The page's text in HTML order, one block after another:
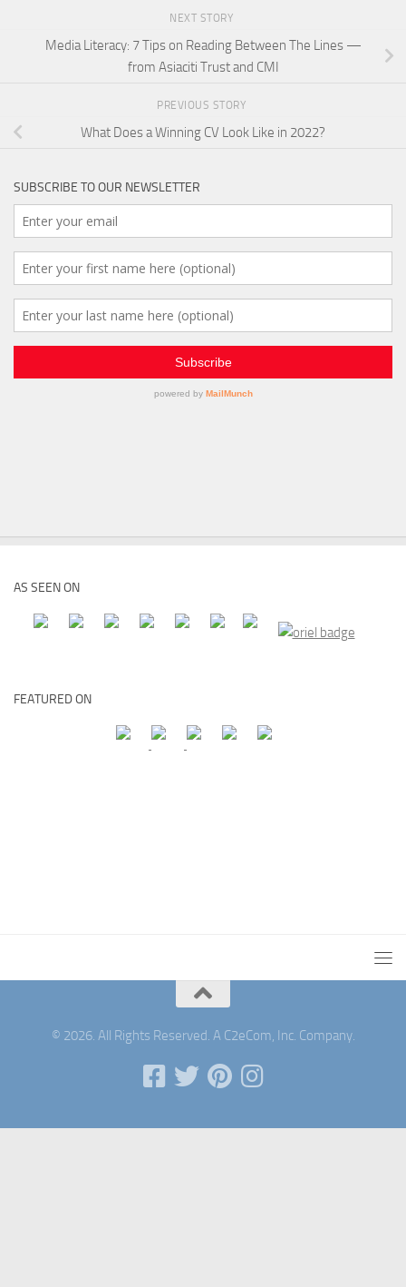
NEXT STORY
Media Literacy: 7 Tips on Reading Between The Lines —
from Asiaciti Trust and CMI
PREVIOUS STORY
What Does a Winning CV Look Like in 2022?
SUBSCRIBE TO OUR NEWSLETTER
AS SEEN ON
FEATURED ON
© 2026. All Rights Reserved. A C2eCom, Inc. Company.